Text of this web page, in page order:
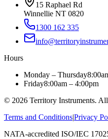
15 Raphael Rd
Winnellie NT 0820
1300 162 335
Hours
Monday – Thursday
Friday8:00am – 4:00pm
© 2026 Territory Instruments.
Terms and Conditions|Privacy
NATA-accredited ISO/IEC